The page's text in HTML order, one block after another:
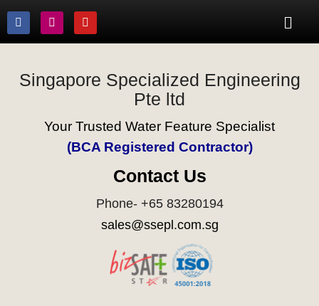
Singapore Specialized Engineering
Pte ltd
Your Trusted Water Feature Specialist
(BCA Registered Contractor)
Contact Us
Phone- +65 83280194
sales@ssepl.com.sg